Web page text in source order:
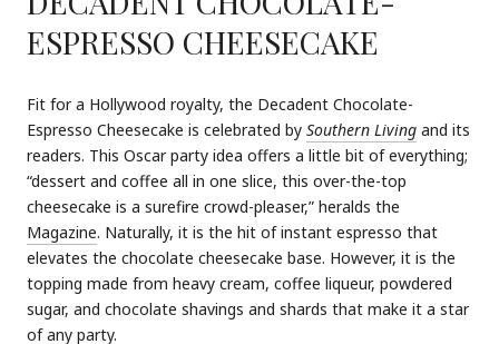
ESPRESSO CHEESECAKE
Fit for a Hollywood royalty, the Decadent Chocolate-
Espresso Cheesecake is celebrated by Southern Living and its
readers. This Oscar party idea offers a little bit of everything;
“dessert and coffee all in one slice, this over-the-top
cheesecake is a surefire crowd-pleaser,” heralds the
Magazine. Naturally, it is the hit of instant espresso that
elevates the chocolate cheesecake base. However, it is the
topping made from heavy cream, coffee liqueur, powdered
sugar, and chocolate shavings and shards that make it a star
of any party.